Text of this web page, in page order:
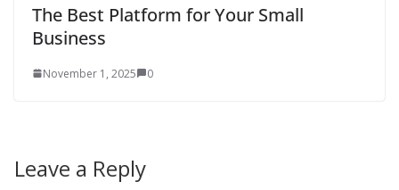
The Best Platform for Your Small
Business
November 1, 2025 0
Leave a Reply